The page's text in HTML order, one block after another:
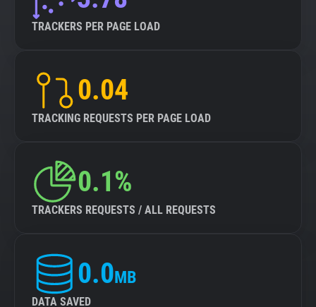
TRACKERS PER PAGE LOAD
0.04
TRACKING REQUESTS PER PAGE LOAD
0.1%
TRACKERS REQUESTS / ALL REQUESTS
0.0MB
DATA SAVED